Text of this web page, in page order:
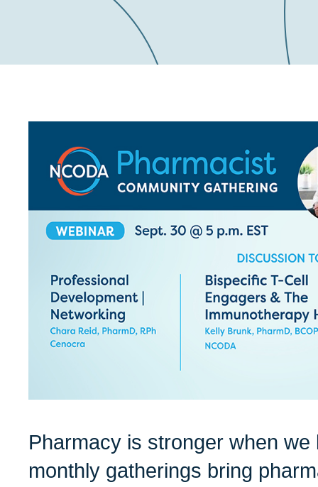
Pharmacy is stronger when we
monthly gatherings bring